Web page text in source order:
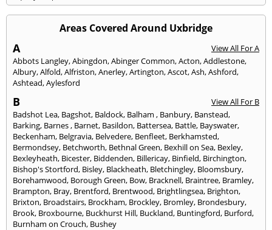
Areas Covered Around Uxbridge
A
View All For A
Abbots Langley,Abingdon,Abinger Common,Acton,Addlestone,
Albury,Alfold,Alfriston,Anerley,Artington,Ascot,Ash,Ashford,
Ashtead,Aylesford
B
View All For B
Badshot Lea, Bagshot, Baldock, Balham , Banbury, Banstead,
Barking, Barnes , Barnet, Basildon, Battersea, Battle, Bayswater,
Beckenham, Belgravia, Belvedere, Benfleet, Berkhamsted,
Bermondsey, Betchworth, Bethnal Green, Bexhill on Sea, Bexley,
Bexleyheath, Bicester, Biddenden, Billericay, Binfield, Birchington,
Bishop's Stortford, Bisley, Blackheath, Bletchingley, Bloomsbury,
Borehamwood, Borough Green, Bow, Bracknell, Braintree, Bramley,
Brampton, Bray, Brentford, Brentwood, Brightlingsea, Brighton,
Brixton, Broadstairs, Brockham, Brockley, Bromley, Brondesbury,
Brook, Broxbourne, Buckhurst Hill, Buckland, Buntingford, Burford,
Burnham on Crouch, Bushey